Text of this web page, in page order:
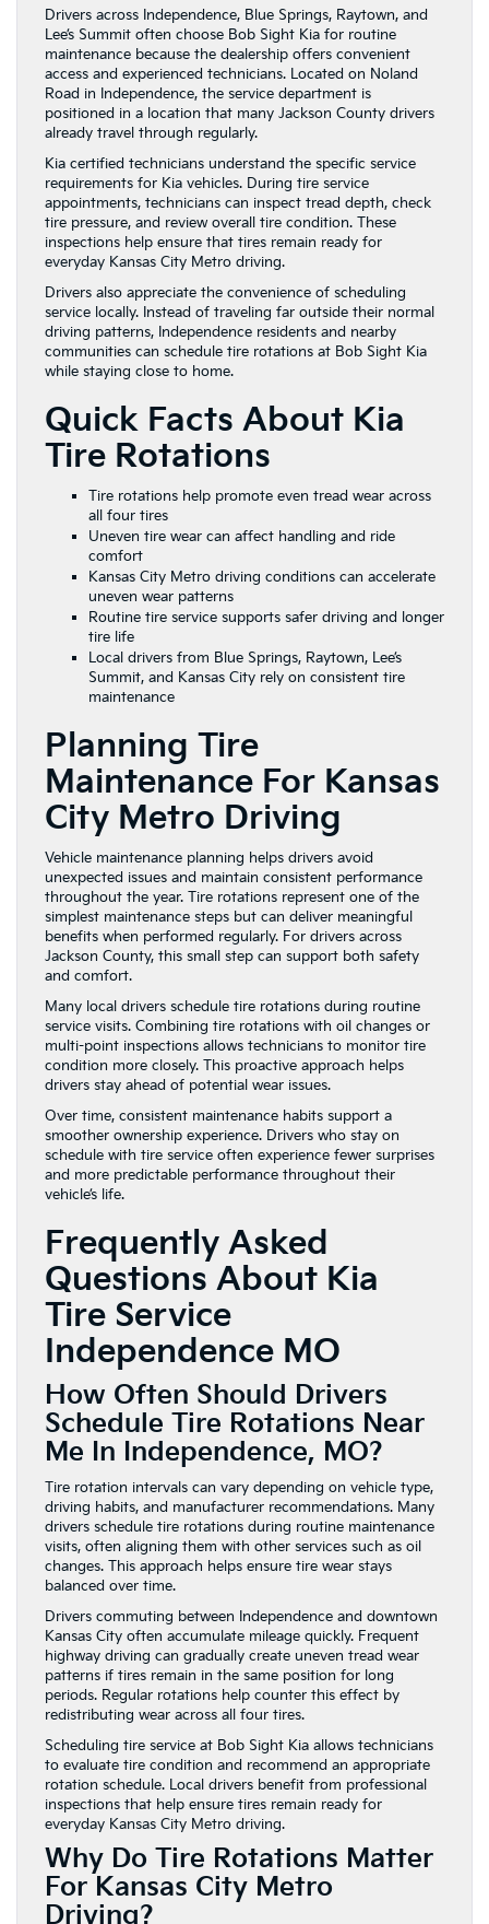
Drivers across Independence, Blue Springs, Raytown, and
Lee’s Summit often choose Bob Sight Kia for routine
maintenance because the dealership offers convenient
access and experienced technicians. Located on Noland
Road in Independence, the service department is
positioned in a location that many Jackson County drivers
already travel through regularly.
Kia certified technicians understand the specific service
requirements for Kia vehicles. During tire service
appointments, technicians can inspect tread depth, check
tire pressure, and review overall tire condition. These
inspections help ensure that tires remain ready for
everyday Kansas City Metro driving.
Drivers also appreciate the convenience of scheduling
service locally. Instead of traveling far outside their normal
driving patterns, Independence residents and nearby
communities can schedule tire rotations at Bob Sight Kia
while staying close to home.
Quick Facts About Kia
Tire Rotations
Tire rotations help promote even tread wear across
all four tires
Uneven tire wear can affect handling and ride
comfort
Kansas City Metro driving conditions can accelerate
uneven wear patterns
Routine tire service supports safer driving and longer
tire life
Local drivers from Blue Springs, Raytown, Lee’s
Summit, and Kansas City rely on consistent tire
maintenance
Planning Tire
Maintenance For Kansas
City Metro Driving
Vehicle maintenance planning helps drivers avoid
unexpected issues and maintain consistent performance
throughout the year. Tire rotations represent one of the
simplest maintenance steps but can deliver meaningful
benefits when performed regularly. For drivers across
Jackson County, this small step can support both safety
and comfort.
Many local drivers schedule tire rotations during routine
service visits. Combining tire rotations with oil changes or
multi-point inspections allows technicians to monitor tire
condition more closely. This proactive approach helps
drivers stay ahead of potential wear issues.
Over time, consistent maintenance habits support a
smoother ownership experience. Drivers who stay on
schedule with tire service often experience fewer surprises
and more predictable performance throughout their
vehicle’s life.
Frequently Asked
Questions About Kia
Tire Service
Independence MO
How Often Should Drivers
Schedule Tire Rotations Near
Me In Independence, MO?
Tire rotation intervals can vary depending on vehicle type,
driving habits, and manufacturer recommendations. Many
drivers schedule tire rotations during routine maintenance
visits, often aligning them with other services such as oil
changes. This approach helps ensure tire wear stays
balanced over time.
Drivers commuting between Independence and downtown
Kansas City often accumulate mileage quickly. Frequent
highway driving can gradually create uneven tread wear
patterns if tires remain in the same position for long
periods. Regular rotations help counter this effect by
redistributing wear across all four tires.
Scheduling tire service at Bob Sight Kia allows technicians
to evaluate tire condition and recommend an appropriate
rotation schedule. Local drivers benefit from professional
inspections that help ensure tires remain ready for
everyday Kansas City Metro driving.
Why Do Tire Rotations Matter
For Kansas City Metro
Driving?